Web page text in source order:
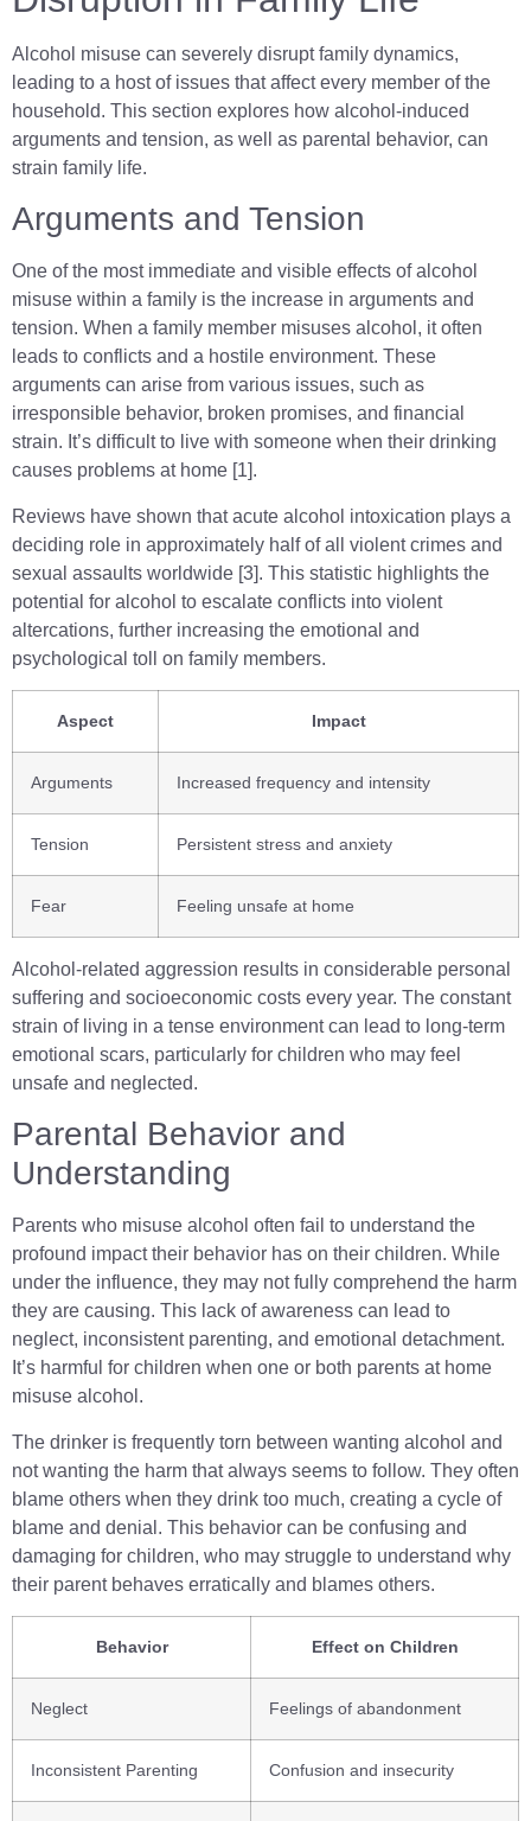
Alcohol misuse can severely disrupt family dynamics,
leading to a host of issues that affect every member of the
household. This section explores how alcohol-induced
arguments and tension, as well as parental behavior, can
strain family life.
Arguments and Tension
One of the most immediate and visible effects of alcohol
misuse within a family is the increase in arguments and
tension. When a family member misuses alcohol, it often
leads to conflicts and a hostile environment. These
arguments can arise from various issues, such as
irresponsible behavior, broken promises, and financial
strain. It’s difficult to live with someone when their drinking
causes problems at home [1].
Reviews have shown that acute alcohol intoxication plays a
deciding role in approximately half of all violent crimes and
sexual assaults worldwide [3]. This statistic highlights the
potential for alcohol to escalate conflicts into violent
altercations, further increasing the emotional and
psychological toll on family members.
Aspect Impact
Arguments Increased frequency and intensity
Tension Persistent stress and anxiety
Fear Feeling unsafe at home
Alcohol-related aggression results in considerable personal
suffering and socioeconomic costs every year. The constant
strain of living in a tense environment can lead to long-term
emotional scars, particularly for children who may feel
unsafe and neglected.
Parental Behavior and
Understanding
Parents who misuse alcohol often fail to understand the
profound impact their behavior has on their children. While
under the influence, they may not fully comprehend the harm
they are causing. This lack of awareness can lead to
neglect, inconsistent parenting, and emotional detachment.
It’s harmful for children when one or both parents at home
misuse alcohol.
The drinker is frequently torn between wanting alcohol and
not wanting the harm that always seems to follow. They often
blame others when they drink too much, creating a cycle of
blame and denial. This behavior can be confusing and
damaging for children, who may struggle to understand why
their parent behaves erratically and blames others.
Behavior Effect on Children
Neglect Feelings of abandonment
Inconsistent Parenting Confusion and insecurity